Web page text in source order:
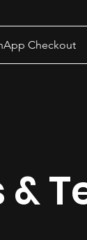
Checkout
&